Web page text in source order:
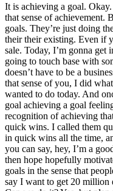
It is achieving a goal.
that sense of achievement.
goals. They’re just doing
their their existing. Even if
sale. Today, I’m gonna get
going to touch base with
doesn’t have to be a
that sense of you, I did
wanted to do today. And
goal achieving a goal
recognition of achieving
quick wins. I called them
in quick wins all the time,
you can say, hey, I’m a
then hope hopefully
goals in the sense that
say I want to get 20 million